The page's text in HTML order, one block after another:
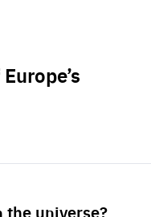
the universe?